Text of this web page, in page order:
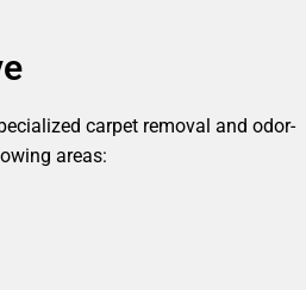
carpet removal and odor-
areas: